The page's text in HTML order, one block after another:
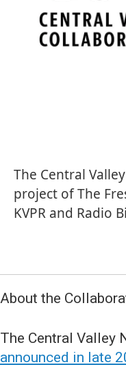
The Central
project ofThe
KVPR and Radio
About the
The Central Valley
announced in late